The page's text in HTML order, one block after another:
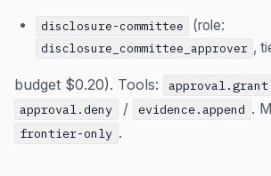
disclosure-committee (role:
disclosure_committee_approver ,
budget $0.20). Tools: approval.grant
approval.deny / evidence.append .
frontier-only .